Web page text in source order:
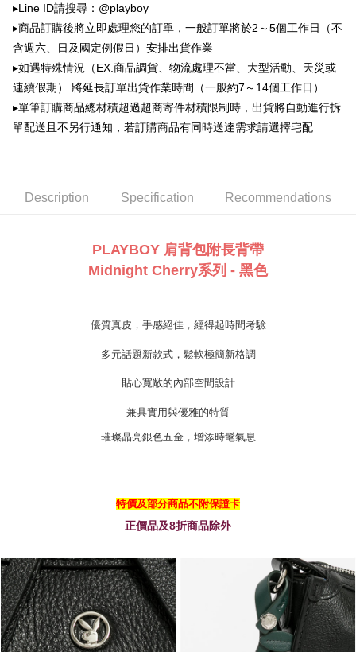
1. Installment payments made through OP Pay Later are billed separately
and are not included in your telecom bill. A payment reminder SMS will be
sent after the monthly billing cycle.
2. After accessing the bill via the link in the SMS, you may complete your
payment through one of the following channels: convenience store
barcode, Taiwan Mobile retail stores, bank transfer, JKOPay, or iPASS
MONEY.
[Important Notes]
shall make payments according to the agreement using the Company’s
(including your name, phone number, or address) to the Company for the
purposes of collecting, processing, and using the data required for
installment billing, including verification, validation, and correction.
NT$100/order | Free shipping on orders of NT$700 or more
7-11取貨付款
NT$100/order | Free shipping on orders of NT$900 or more
付款後7-11取貨
NT$100/order | Free shipping on orders of NT$700 or more
▸Line ID請搜尋：@playboy
▸商品訂購後將立即處理您的訂單，一般訂單將於2～5個工作日（不
含週六、日及國定例假日）安排出貨作業
▸如遇特殊情況（EX.商品調貨、物流處理不當、大型活動、天災或
連續假期） 將延長訂單出貨作業時間（一般約7～14個工作日）
▸單筆訂購商品總材積超過超商寄件材積限制時，出貨將自動進行拆
單配送且不另行通知，若訂購商品有同時送達需求請選擇宅配
Description Specification Recommendations
PLAYBOY 肩背包附長背帶
Midnight Cherry系列 - 黑色
優質真皮，手感絕佳，經得起時間考驗
多元話題新款式，鬆軟極簡新格調
貼心寬敞的內部空間設計
兼具實用與優雅的特質
璀璨晶亮銀色五金，增添時髦氣息
特價及部分商品不附保證卡
正價品及8折商品除外